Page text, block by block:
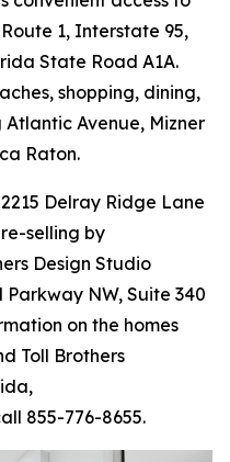
1, Interstate 95,
State Road A1A.
shopping, dining,
Avenue, Mizner
Raton.
Delray Ridge Lane
selling by
Design Studio
NW, Suite 340
on the homes
Toll Brothers
855-776-8655.